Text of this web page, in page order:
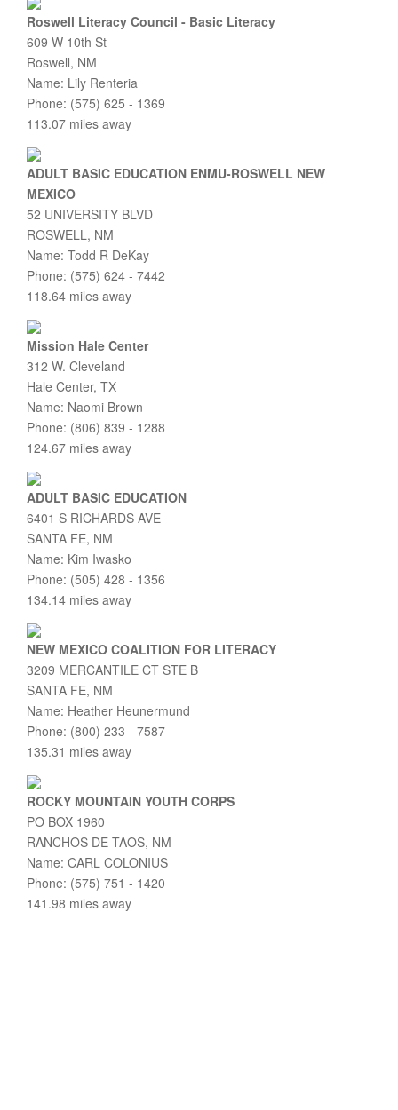
Roswell Literacy Council - Basic Literacy
609 W 10th St
Roswell, NM
Name: Lily Renteria
Phone: (575) 625 - 1369
113.07 miles away
ADULT BASIC EDUCATION ENMU-ROSWELL NEW
MEXICO
52 UNIVERSITY BLVD
ROSWELL, NM
Name: Todd R DeKay
Phone: (575) 624 - 7442
118.64 miles away
Mission Hale Center
312 W. Cleveland
Hale Center, TX
Name: Naomi Brown
Phone: (806) 839 - 1288
124.67 miles away
ADULT BASIC EDUCATION
6401 S RICHARDS AVE
SANTA FE, NM
Name: Kim Iwasko
Phone: (505) 428 - 1356
134.14 miles away
NEW MEXICO COALITION FOR LITERACY
3209 MERCANTILE CT STE B
SANTA FE, NM
Name: Heather Heunermund
Phone: (800) 233 - 7587
135.31 miles away
ROCKY MOUNTAIN YOUTH CORPS
PO BOX 1960
RANCHOS DE TAOS, NM
Name: CARL COLONIUS
Phone: (575) 751 - 1420
141.98 miles away